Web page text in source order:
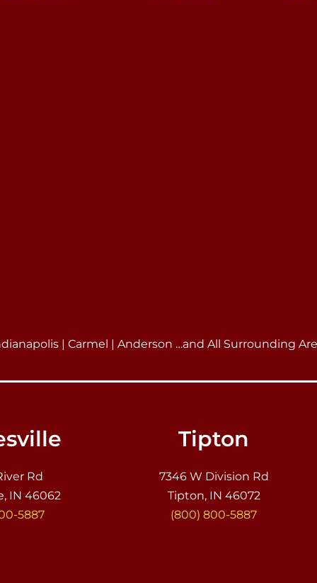
| Carmel | Anderson …and All Surrounding
Rd
IN 46062
5887
Tipton
7346 W Division Rd
Tipton, IN 46072
(800) 800-5887